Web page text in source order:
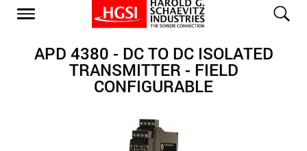
content
Toggle
APD 4380 - DC TO DC ISOLATED
TRANSMITTER - FIELD
CONFIGURABLE